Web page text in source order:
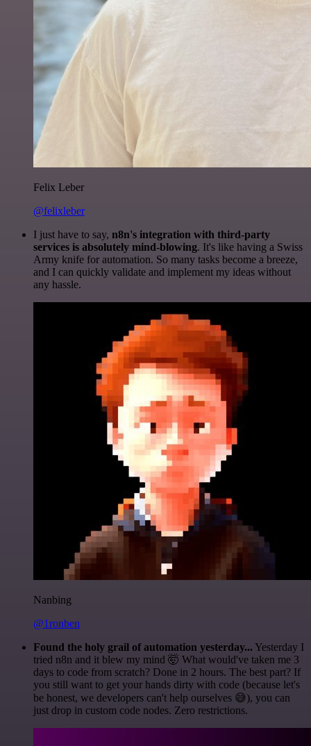
Felix Leber
@felixleber
I just have to say, n8n's integration with third-party
services is absolutely mind-blowing. It's like having a Swiss
Army knife for automation. So many tasks become a breeze,
and I can quickly validate and implement my ideas without
any hassle.
Nanbing
@1ronben
Found the holy grail of automation yesterday... Yesterday I
tried n8n and it blew my mind 🤯 What would've taken me 3
days to code from scratch? Done in 2 hours. The best part? If
you still want to get your hands dirty with code (because let's
be honest, we developers can't help ourselves 😅), you can
just drop in custom code nodes. Zero restrictions.